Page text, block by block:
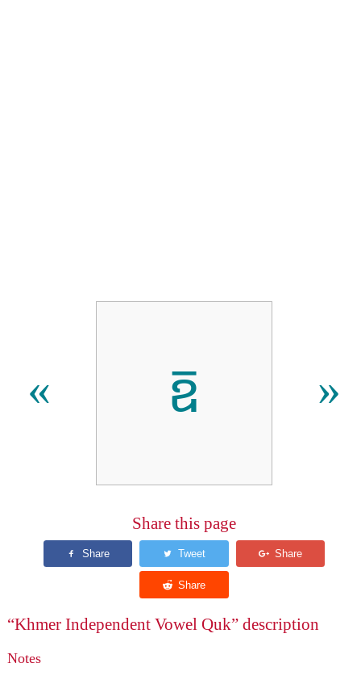
« ឨ »
Share this page
“Khmer Independent Vowel Quk” description
Notes